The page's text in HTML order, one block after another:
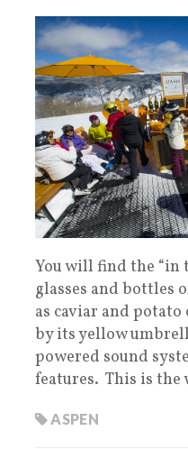
You will find the “in
glasses and bottles
as caviar and potato
by its yellow
powered sound
features. This is the
ASPEN